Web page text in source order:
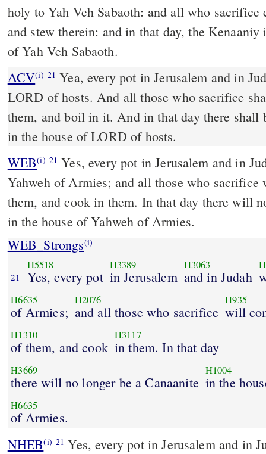
holy to Yah Veh Sabaoth: and all who sacrifice
and stew therein: and in that day, the Kenaaniy
of Yah Veh Sabaoth.
ACV(i) 21 Yea, every pot in Jerusalem and in
LORD of hosts. And all those who sacrifice
them, and boil in it. And in that day there shall
in the house of LORD of hosts.
WEB(i) 21 Yes, every pot in Jerusalem and in
Yahweh of Armies; and all those who sacrifice
them, and cook in them. In that day there will
in the house of Yahweh of Armies.
WEB_Strongs(i)
21
H5518
Yes, every pot
H3389
in Jerusalem
H3063
and in Judah
H6635
of Armies;
H2076
and all those who sacrifice
H935
will
H1310
of them, and cook
H3117
in them. In that day
H3669
there will no longer be a Canaanite
H1004
in the
H6635
of Armies.
NHEB(i) 21 Yes, every pot in Jerusalem and in